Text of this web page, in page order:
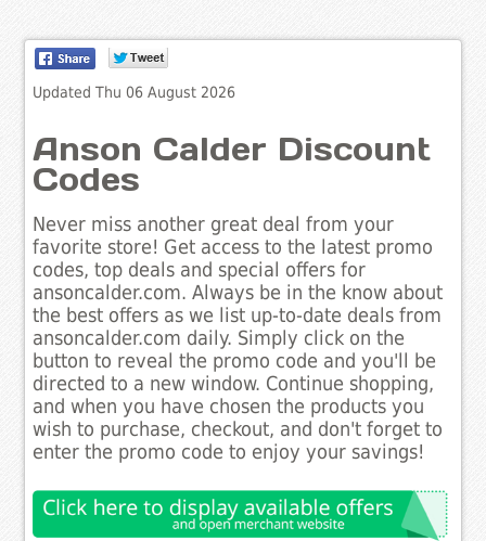
Updated Thu 06 August 2026
Anson Calder Discount
Codes
Never miss another great deal from your
favorite store! Get access to the latest promo
codes, top deals and special offers for
ansoncalder.com. Always be in the know about
the best offers as we list up-to-date deals from
ansoncalder.com daily. Simply click on the
button to reveal the promo code and you'll be
directed to a new window. Continue shopping,
and when you have chosen the products you
wish to purchase, checkout, and don't forget to
enter the promo code to enjoy your savings!